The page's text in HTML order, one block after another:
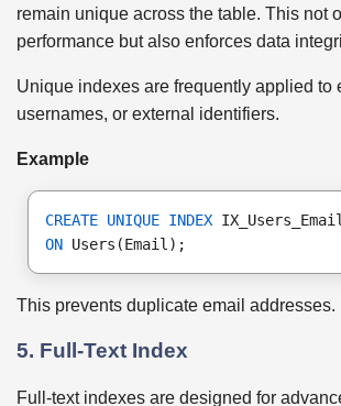
remain unique across the table. This not
performance but also enforces data
Unique indexes are frequently applied to
usernames, or external identifiers.
Example
CREATE UNIQUE INDEX IX_Users_Email
ON Users(Email);
This prevents duplicate email addresses.
5. Full-Text Index
Full-text indexes are designed for